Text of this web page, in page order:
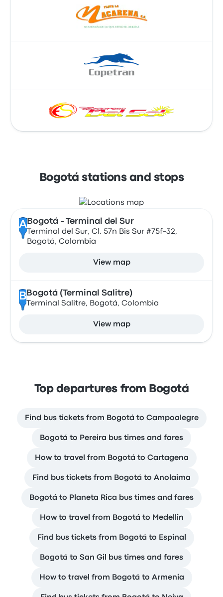
Bogotá stations and stops
ABogotá - Terminal del Sur
Terminal del Sur, Cl. 57n Bis Sur #75f-32,
Bogotá, Colombia
View map
BBogotá (Terminal Salitre)
Terminal Salitre, Bogotá, Colombia
View map
Top departures from Bogotá
Find bus tickets from Bogotá to Campoalegre
Bogotá to Pereira bus times and fares
How to travel from Bogotá to Cartagena
Find bus tickets from Bogotá to Anolaima
Bogotá to Planeta Rica bus times and fares
How to travel from Bogotá to Medellin
Find bus tickets from Bogotá to Espinal
Bogotá to San Gil bus times and fares
How to travel from Bogotá to Armenia